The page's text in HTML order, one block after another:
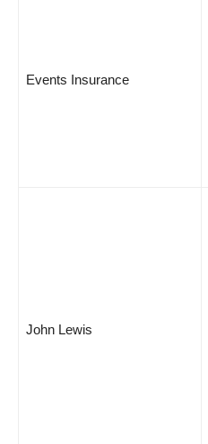
Events Insurance
John Lewis